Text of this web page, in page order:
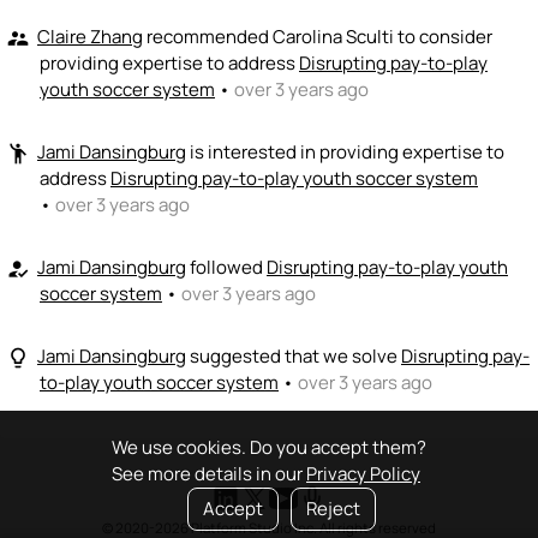
We use cookies. Do you accept them?
See more details in ourPrivacy Policy
Accept
Reject
supervisor_account Claire Zhang recommended Carolina Sculti to consider
providing expertise to addressDisrupting pay-to-play
youth soccer system • over 3 years ago
emoji_people Jami Dansingburg is interested in providing expertise to
addressDisrupting pay-to-play youth soccer system
• over 3 years ago
how_to_reg Jami Dansingburgfollowed Disrupting pay-to-play youth
soccer system • over 3 years ago
lightbulb_outline Jami Dansingburgsuggested that we solveDisrupting pay-
to-play youth soccer system • over 3 years ago
© 2020-2026 Platform Studio Inc. All rights reserved